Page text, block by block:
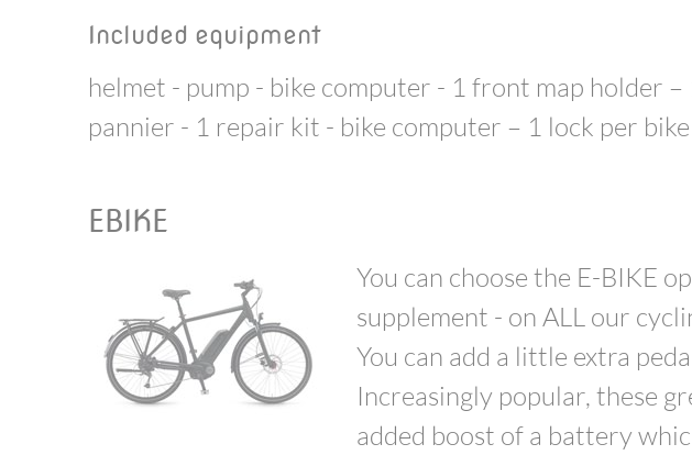
Included equipment
helmet - pump - bike computer - 1 front map holder
pannier - 1 repair kit - bike computer – 1 lock per bike
EBIKE
You can choose the E-BIKE
supplement - on ALL our
You can add a little extra
Increasingly popular, these
added boost of a battery